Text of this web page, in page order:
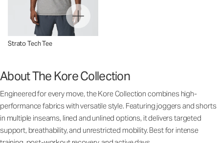
Strato Tech Tee
About The Kore Collection
Engineered for every move, the Kore Collection combines high-
performance fabrics with versatile style. Featuring joggers and shorts
in multiple inseams, lined and unlined options, it delivers targeted
support, breathability, and unrestricted mobility. Best for intense